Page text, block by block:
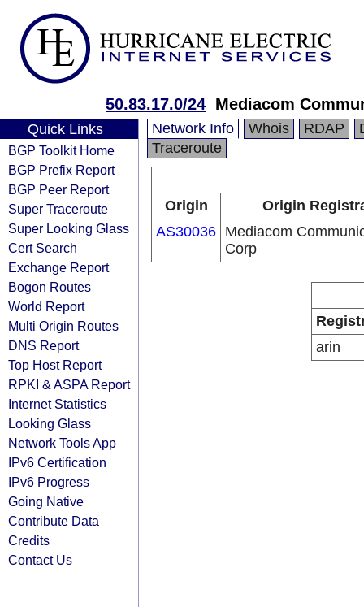
50.83.17.0/24 Mediacom
Quick Links
BGP Toolkit Home
BGP Prefix Report
BGP Peer Report
Super Traceroute
Super Looking Glass
Cert Search
Exchange Report
Bogon Routes
World Report
Multi Origin Routes
DNS Report
Top Host Report
RPKI & ASPA Report
Internet Statistics
Looking Glass
Network Tools App
IPv6 Certification
IPv6 Progress
Going Native
Contribute Data
Credits
Contact Us
Network Info Whois RDAP
Traceroute
Origin
Origin
AS30036 Mediacom
Corp
arin